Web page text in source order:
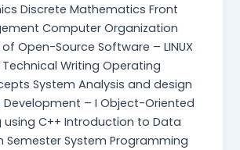
Discrete Mathematics Front
Computer Organization
Open-Source Software – LINUX
Writing Operating
System Analysis and design
Development – I Object-Oriented
using C++ Introduction to Data
Semester System Programming